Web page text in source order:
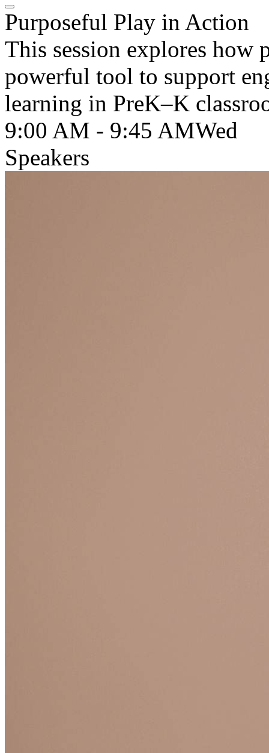
Purposeful Play in Action
This session explores how
powerful tool to support
learning in PreK–K
9:00 AM - 9:45 AMWed
Speakers